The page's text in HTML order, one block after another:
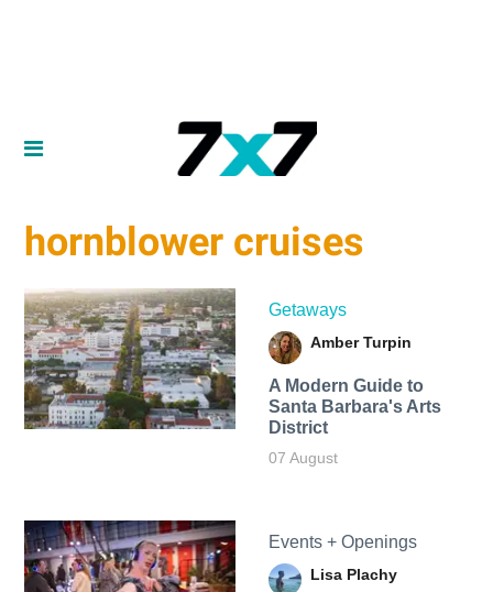
hornblower cruises
Getaways
Amber Turpin
A Modern Guide to
Santa Barbara's Arts
District
07 August
Events + Openings
Lisa Plachy